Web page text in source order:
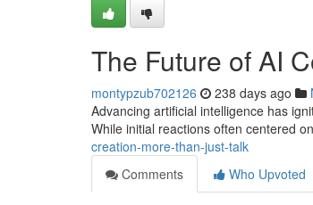
The Future of AI
montypzub702126 238 days ago
Advancing artificial intelligence has
While initial reactions often centered
creation-more-than-just-talk
Comments
Who Upvoted